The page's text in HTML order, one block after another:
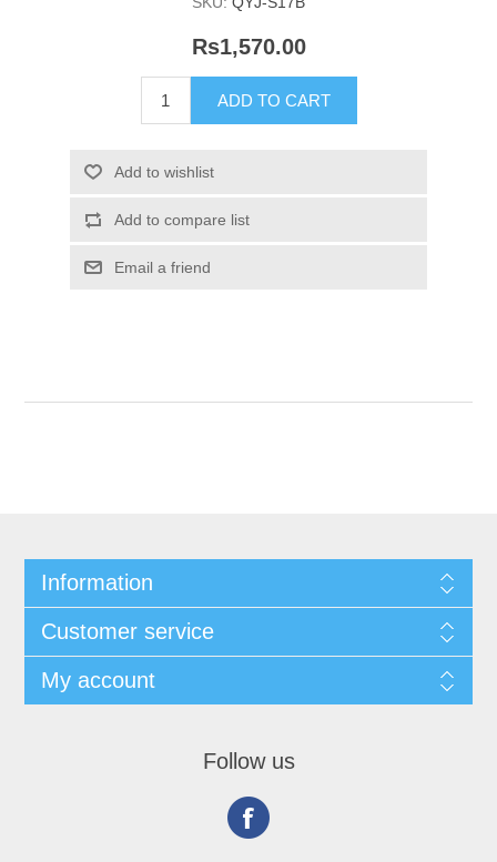
Rs1,570.00
Information
Customer service
My account
Follow us